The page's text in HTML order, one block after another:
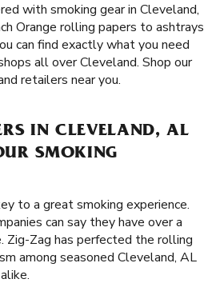
with smoking gear in Cleveland,
Orange rolling papers to ashtrays
can find exactly what you need
all over Cleveland. Shop our
retailers near you.
IN CLEVELAND, AL
SMOKING
to a great smoking experience.
can say they have over a
Zig-Zag has perfected the rolling
among seasoned Cleveland, AL